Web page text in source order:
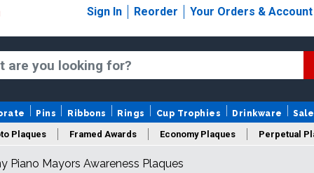
Sign In Reorder Your Orders & Account
Pins Ribbons Rings Cup Trophies Drinkware Sale
Plaques Framed Awards Economy Plaques Perpetual
Of Service Plaques Logo Plaques
Piano Mayors Awareness Plaques